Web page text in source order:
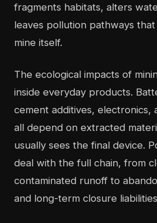
fragments habitats, alters
leaves pollution pathways
mine itself.
The ecological impacts of
inside everyday products.
cement additives, electronics,
all depend on extracted
usually sees the final device.
deal with the full chain, from
contaminated runoff to
and long-term closure